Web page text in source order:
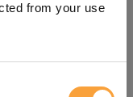
from your use